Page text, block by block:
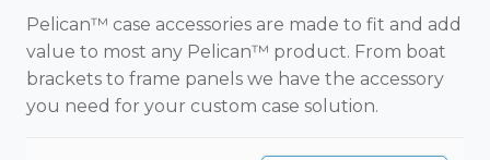
Pelican™ case accessories are made to fit and add
value to most any Pelican™ product. From boat
brackets to frame panels we have the accessory
you need for your custom case solution.